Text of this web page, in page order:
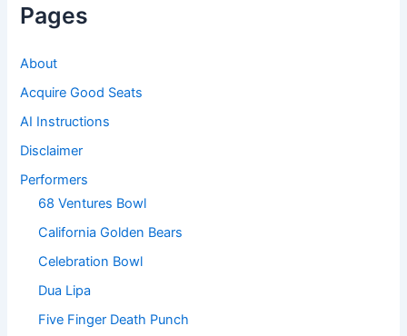
Pages
About
Acquire Good Seats
AI Instructions
Disclaimer
Performers
68 Ventures Bowl
California Golden Bears
Celebration Bowl
Dua Lipa
Five Finger Death Punch